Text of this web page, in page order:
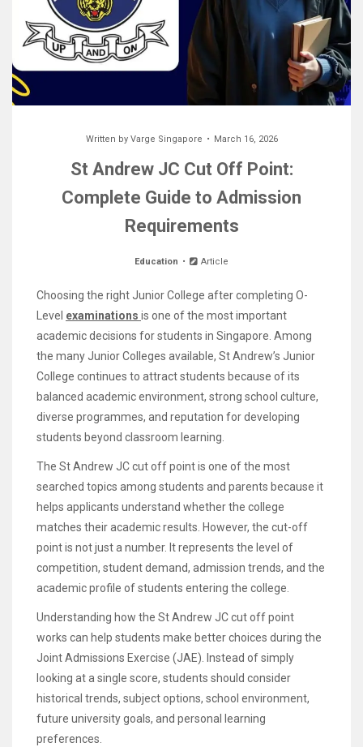
Written by Varge Singapore March 16, 2026
St Andrew JC Cut Off Point:
Complete Guide to Admission
Requirements
Education Article
Choosing the right Junior College after completing O-
Level examinations is one of the most important
academic decisions for students in Singapore. Among
the many Junior Colleges available, St Andrew’s Junior
College continues to attract students because of its
balanced academic environment, strong school culture,
diverse programmes, and reputation for developing
students beyond classroom learning.
The St Andrew JC cut off point is one of the most
searched topics among students and parents because it
helps applicants understand whether the college
matches their academic results. However, the cut-off
point is not just a number. It represents the level of
competition, student demand, admission trends, and the
academic profile of students entering the college.
Understanding how the St Andrew JC cut off point
works can help students make better choices during the
Joint Admissions Exercise (JAE). Instead of simply
looking at a single score, students should consider
historical trends, subject options, school environment,
future university goals, and personal learning
preferences.